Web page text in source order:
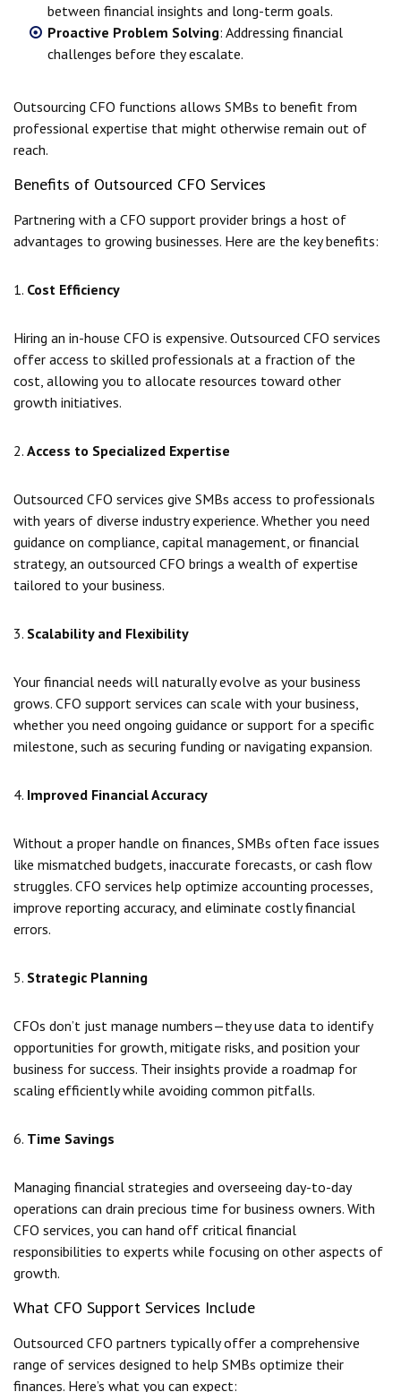
between financial insights and long-term goals.
Proactive Problem Solving: Addressing financial
challenges before they escalate.
Outsourcing CFO functions allows SMBs to benefit from
professional expertise that might otherwise remain out of
reach.
Benefits of Outsourced CFO Services
Partnering with a CFO support provider brings a host of
advantages to growing businesses. Here are the key benefits:
1. Cost Efficiency
Hiring an in-house CFO is expensive. Outsourced CFO services
offer access to skilled professionals at a fraction of the
cost, allowing you to allocate resources toward other
growth initiatives.
2. Access to Specialized Expertise
Outsourced CFO services give SMBs access to professionals
with years of diverse industry experience. Whether you need
guidance on compliance, capital management, or financial
strategy, an outsourced CFO brings a wealth of expertise
tailored to your business.
3. Scalability and Flexibility
Your financial needs will naturally evolve as your business
grows. CFO support services can scale with your business,
whether you need ongoing guidance or support for a specific
milestone, such as securing funding or navigating expansion.
4. Improved Financial Accuracy
Without a proper handle on finances, SMBs often face issues
like mismatched budgets, inaccurate forecasts, or cash flow
struggles. CFO services help optimize accounting processes,
improve reporting accuracy, and eliminate costly financial
errors.
5. Strategic Planning
CFOs don’t just manage numbers—they use data to identify
opportunities for growth, mitigate risks, and position your
business for success. Their insights provide a roadmap for
scaling efficiently while avoiding common pitfalls.
6. Time Savings
Managing financial strategies and overseeing day-to-day
operations can drain precious time for business owners. With
CFO services, you can hand off critical financial
responsibilities to experts while focusing on other aspects of
growth.
What CFO Support Services Include
Outsourced CFO partners typically offer a comprehensive
range of services designed to help SMBs optimize their
finances. Here’s what you can expect: